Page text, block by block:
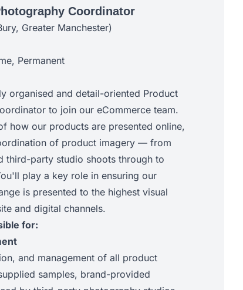
Coordinator
Greater Manchester)
Permanent
organised and detail-oriented Product
to join our eCommerce team.
how our products are presented online,
of product imagery — from
third-party studio shoots through to
play a key role in ensuring our
is presented to the highest visual
and digital channels.
for:
and management of all product
samples, brand-provided